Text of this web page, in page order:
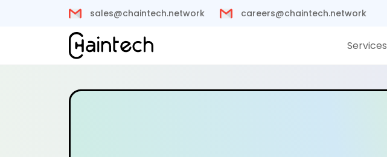
sales@chaintech.network careers@chaintech.network
Services